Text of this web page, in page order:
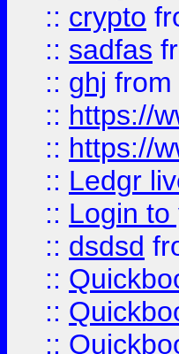
:: crypto
:: sadfas
:: ghj from
:: https://
:: https://
:: Ledgr
:: Login to
:: dsdsd
::
::
::